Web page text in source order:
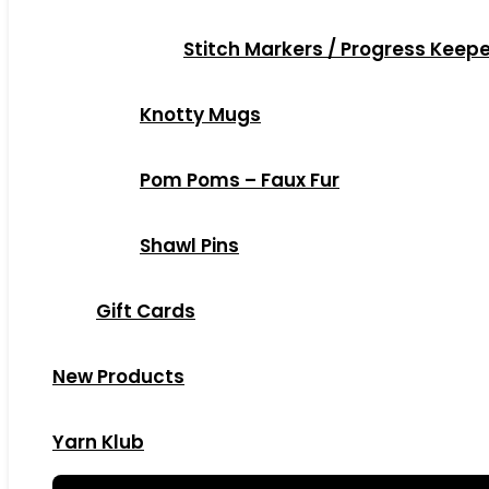
Stitch Markers / Progress
Knotty Mugs
Pom Poms – Faux Fur
Shawl Pins
Gift Cards
New Products
Yarn Klub